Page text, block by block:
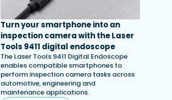
Turn your smartphone into an
inspection camera with the Laser
Tools 9411 digital endoscope
The Laser Tools 9411 Digital Endoscope
enables compatible smartphones to
perform inspection camera tasks across
automotive, engineering and
maintenance applications.